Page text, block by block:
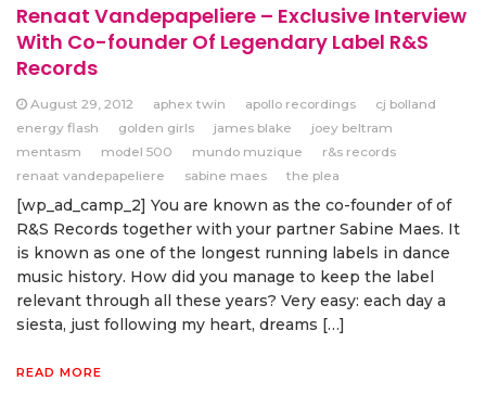
Renaat Vandepapeliere – Exclusive Interview
With Co-founder Of Legendary Label R&S
Records
August 29, 2012 aphex twin apollo recordings
cj bolland
energy flash
golden girls james blake
joey beltram
mentasm
model 500 mundo muzique
r&s records
renaat vandepapeliere
sabine maes the plea
[wp_ad_camp_2] You are known as the co-founder of of
R&S Records together with your partner Sabine Maes. It
is known as one of the longest running labels in dance
music history. How did you manage to keep the label
relevant through all these years? Very easy: each day a
siesta, just following my heart, dreams […]
READ MORE